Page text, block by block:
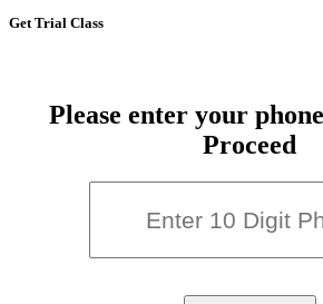
Get Trial Class
Please enter your
Proceed